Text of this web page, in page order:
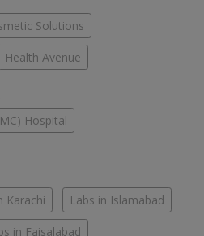
Solutions
Health Avenue
Hospital
Karachi Labs in Islamabad
in Faisalabad